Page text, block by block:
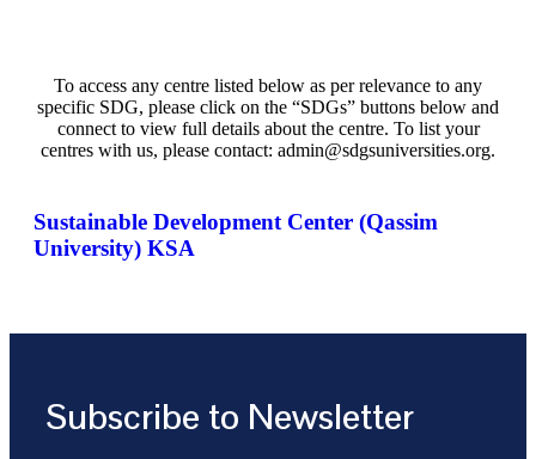
To access any centre listed below as per relevance to any
specific SDG, please click on the “SDGs” buttons below and
connect to view full details about the centre. To list your
centres with us, please contact: admin@sdgsuniversities.org.
Sustainable Development Center (Qassim
University) KSA
Subscribe to Newsletter